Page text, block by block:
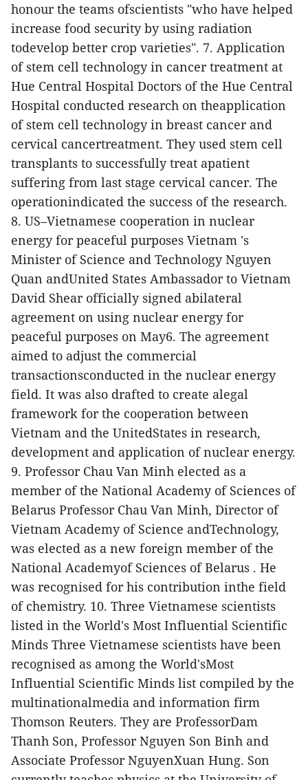
honour the teams ofscientists "who have helped
increase food security by using radiation
todevelop better crop varieties". 7. Application
of stem cell technology in cancer treatment at
Hue Central Hospital Doctors of the Hue Central
Hospital conducted research on theapplication
of stem cell technology in breast cancer and
cervical cancertreatment. They used stem cell
transplants to successfully treat apatient
suffering from last stage cervical cancer. The
operationindicated the success of the research.
8. US–Vietnamese cooperation in nuclear
energy for peaceful purposes Vietnam 's
Minister of Science and Technology Nguyen
Quan andUnited States Ambassador to Vietnam
David Shear officially signed abilateral
agreement on using nuclear energy for
peaceful purposes on May6. The agreement
aimed to adjust the commercial
transactionsconducted in the nuclear energy
field. It was also drafted to create alegal
framework for the cooperation between
Vietnam and the UnitedStates in research,
development and application of nuclear energy.
9. Professor Chau Van Minh elected as a
member of the National Academy of Sciences of
Belarus Professor Chau Van Minh, Director of
Vietnam Academy of Science andTechnology,
was elected as a new foreign member of the
National Academyof Sciences of Belarus . He
was recognised for his contribution inthe field
of chemistry. 10. Three Vietnamese scientists
listed in the World's Most Influential Scientific
Minds Three Vietnamese scientists have been
recognised as among the World'sMost
Influential Scientific Minds list compiled by the
multinationalmedia and information firm
Thomson Reuters. They are ProfessorDam
Thanh Son, Professor Nguyen Son Binh and
Associate Professor NguyenXuan Hung. Son